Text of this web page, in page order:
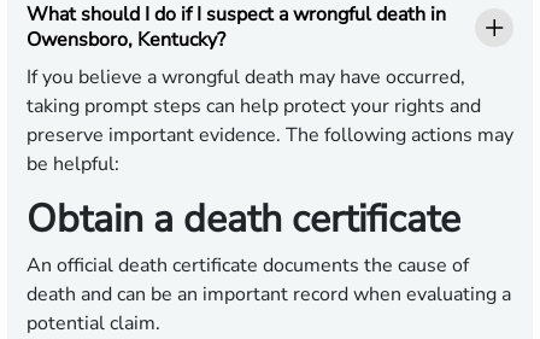
What should I do if I suspect a wrongful death in
Owensboro, Kentucky?
If you believe a wrongful death may have occurred,
taking prompt steps can help protect your rights and
preserve important evidence. The following actions may
be helpful:
Obtain a death certificate
An official death certificate documents the cause of
death and can be an important record when evaluating a
potential claim.